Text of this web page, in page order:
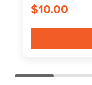
$10.00